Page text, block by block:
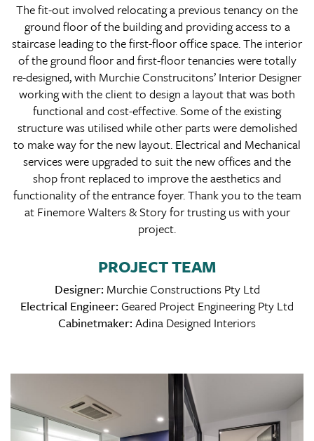
The fit-out involved relocating a previous tenancy on the
ground floor of the building and providing access to a
staircase leading to the first-floor office space. The interior
of the ground floor and first-floor tenancies were totally
re-designed, with Murchie Construcitons’ Interior Designer
working with the client to design a layout that was both
functional and cost-effective. Some of the existing
structure was utilised while other parts were demolished
to make way for the new layout. Electrical and Mechanical
services were upgraded to suit the new offices and the
shop front replaced to improve the aesthetics and
functionality of the entrance foyer. Thank you to the team
at Finemore Walters & Story for trusting us with your
project.
PROJECT TEAM
Designer: Murchie Constructions Pty Ltd
Electrical Engineer: Geared Project Engineering Pty Ltd
Cabinetmaker: Adina Designed Interiors